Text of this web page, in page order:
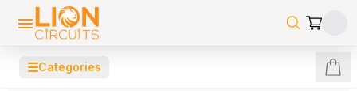
☰Categories